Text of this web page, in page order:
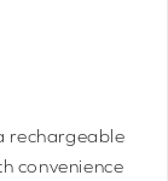
rechargeable
convenience